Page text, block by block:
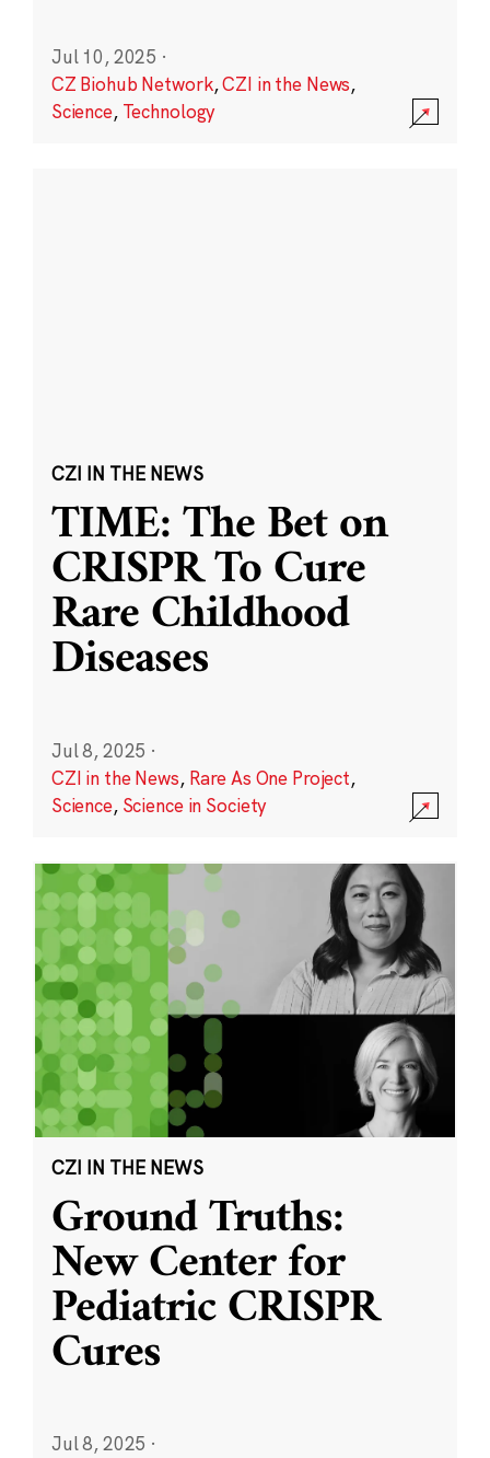
Jul 10, 2025 ·
CZ Biohub Network,CZI in the News,
Science, Technology
CZI IN THE NEWS
TIME: The Bet on
CRISPR To Cure
Rare Childhood
Diseases
Jul 8, 2025 ·
CZI in the News, Rare As One Project,
Science, Science in Society
CZI IN THE NEWS
Ground Truths:
New Center for
Pediatric CRISPR
Cures
Jul 8, 2025 ·